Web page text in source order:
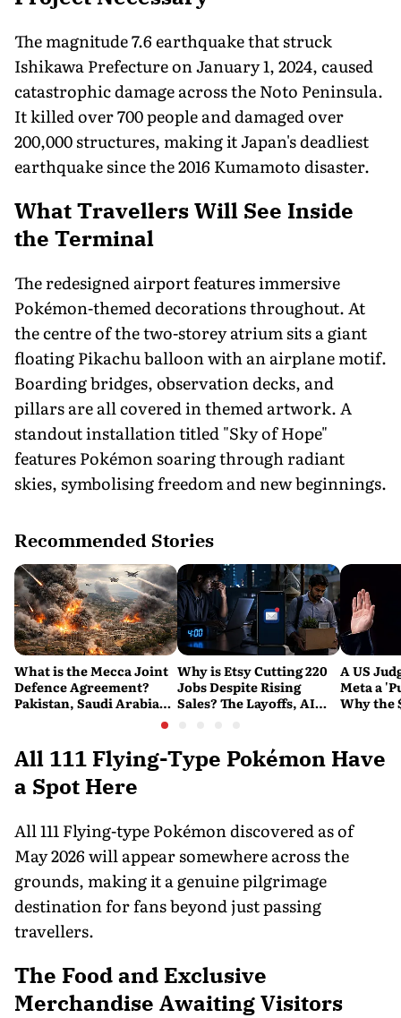
The magnitude 7.6 earthquake that struck
Ishikawa Prefecture on January 1, 2024, caused
catastrophic damage across the Noto Peninsula.
It killed over 700 people and damaged over
200,000 structures, making it Japan's deadliest
earthquake since the 2016 Kumamoto disaster.
What Travellers Will See Inside
the Terminal
The redesigned airport features immersive
Pokémon-themed decorations throughout. At
the centre of the two-storey atrium sits a giant
floating Pikachu balloon with an airplane motif.
Boarding bridges, observation decks, and
pillars are all covered in themed artwork. A
standout installation titled "Sky of Hope"
features Pokémon soaring through radiant
skies, symbolising freedom and new beginnings.
Recommended Stories
What is the Mecca Joint
Defence Agreement?
Pakistan, Saudi Arabia
Why is Etsy Cutting 220
Jobs Despite Rising
Sales? The Layoffs, AI
A US
Meta a
Why the
All 111 Flying-Type Pokémon Have
a Spot Here
All 111 Flying-type Pokémon discovered as of
May 2026 will appear somewhere across the
grounds, making it a genuine pilgrimage
destination for fans beyond just passing
travellers.
The Food and Exclusive
Merchandise Awaiting Visitors